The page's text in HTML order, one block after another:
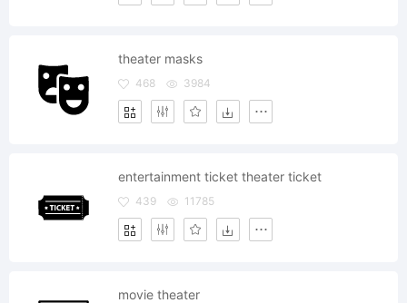
theater masks
468 3984
entertainment ticket theater ticket
439 11785
movie theater